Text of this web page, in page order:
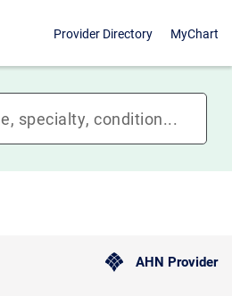
Provider Directory MyChart
AHN Provider